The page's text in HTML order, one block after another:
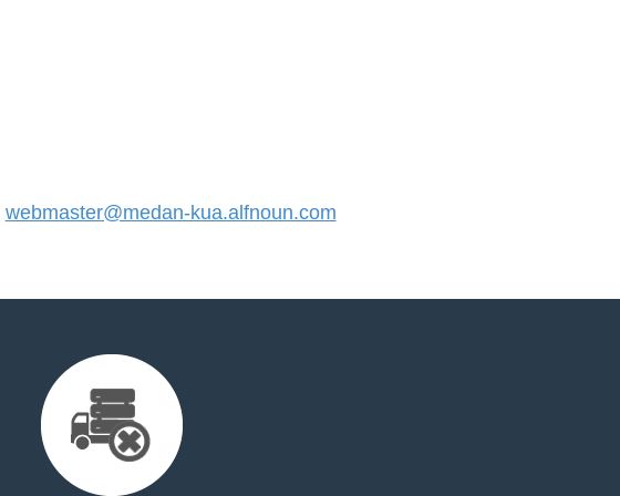
webmaster@medan-kua.alfnoun.com